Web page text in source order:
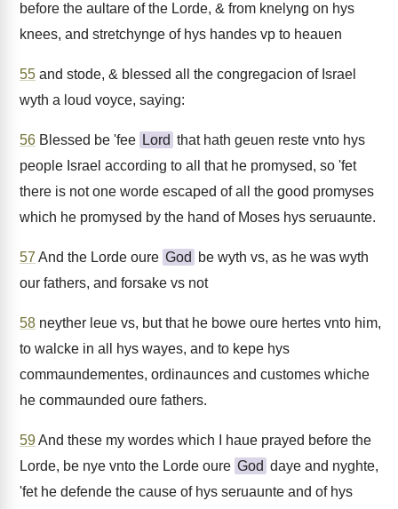
before the aultare of the Lorde, & from knelyng on hys
knees, and stretchynge of hys handes vp to heauen
55 and stode, & blessed all the congregacion of Israel
wyth a loud voyce, saying:
56 Blessed be 'fee Lord that hath geuen reste vnto hys
people Israel according to all that he promysed, so 'fet
there is not one worde escaped of all the good promyses
which he promysed by the hand of Moses hys seruaunte.
57 And the Lorde oure God
be wyth vs, as he was wyth
our fathers, and forsake vs not
58 neyther leue vs, but that he bowe oure hertes vnto him,
to walcke in all hys wayes, and to kepe hys
commaundementes, ordinaunces and customes whiche
he commaunded oure fathers.
59And these my wordes which I haue prayed before the
Lorde, be nye vnto the Lorde oure God daye and nyghte,
'fet he defende the cause of hys seruaunte and of hys